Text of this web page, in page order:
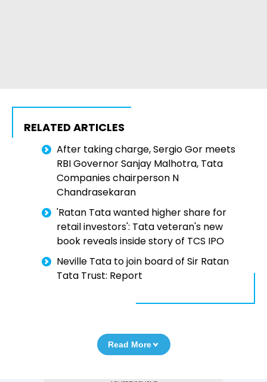
RELATED ARTICLES
After taking charge, Sergio Gor meets
RBI Governor Sanjay Malhotra, Tata
Companies chairperson N
Chandrasekaran
'Ratan Tata wanted higher share for
retail investors': Tata veteran's new
book reveals inside story of TCS IPO
Neville Tata to join board of Sir Ratan
Tata Trust: Report
Read More